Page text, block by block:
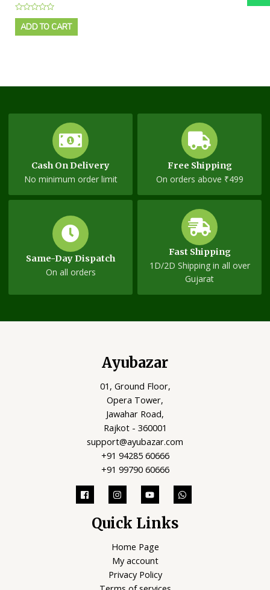
Rated
out
ADD TO CART
Cash On Delivery
No minimum order limit
Free Shipping
On orders above ₹499
Same-Day Dispatch
On all orders
Fast Shipping
1D/2D Shipping in all over
Gujarat
Ayubazar
01, Ground Floor,
Opera Tower,
Jawahar Road,
Rajkot - 360001
support@ayubazar.com
+91 94285 60666
+91 99790 60666
Quick Links
Home Page
My account
Privacy Policy